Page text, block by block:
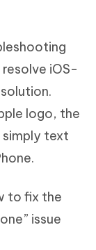
iOS-
logo, the
simply text
to fix the
issue